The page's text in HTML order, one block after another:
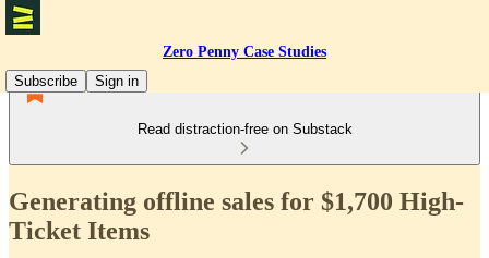
Zero Penny Case Studies
Subscribe
Sign in
Read distraction-free on Substack
Generating offline sales for $1,700 High-
Ticket Items